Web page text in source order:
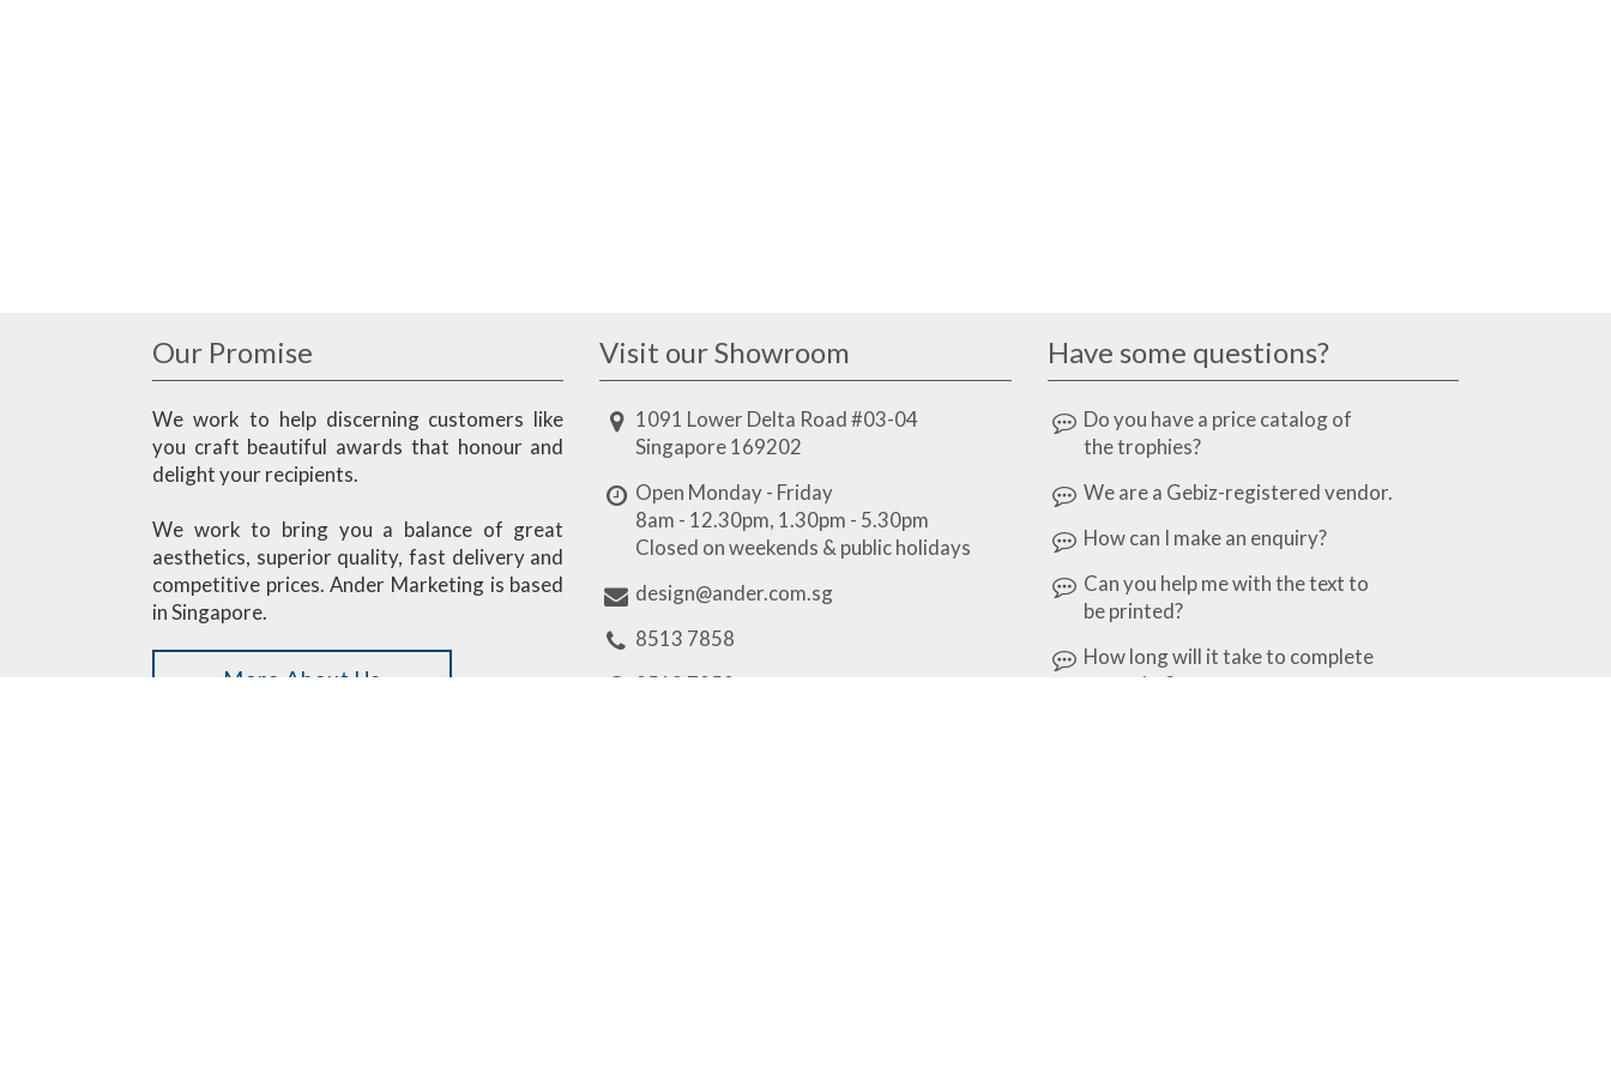
Our Promise
We work to help discerning customers like
you craft beautiful awards that honour and
delight your recipients.
We work to bring you a balance of great
aesthetics, superior quality, fast delivery and
competitive prices. Ander Marketing is based
in Singapore.
More About Us
Visit our Showroom
1091 Lower Delta Road #03-04
Singapore 169202
Open Monday - Friday
8am - 12.30pm, 1.30pm - 5.30pm
Closed on weekends & public holidays
design@ander.com.sg
8513 7858
8513 7858
Have some questions?
Do you have a price catalog of
the trophies?
We are a Gebiz-registered vendor.
How can I make an enquiry?
Can you help me with the text to
be printed?
How long will it take to complete
my order?